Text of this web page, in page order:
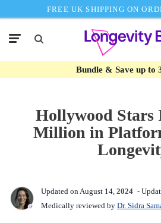
FREE UK SHIPPING ON
Bundle & Save up to
Hollywood Stars
Million in
Updated on August 14, 2024 -
Medically reviewed by Dr. Sidra